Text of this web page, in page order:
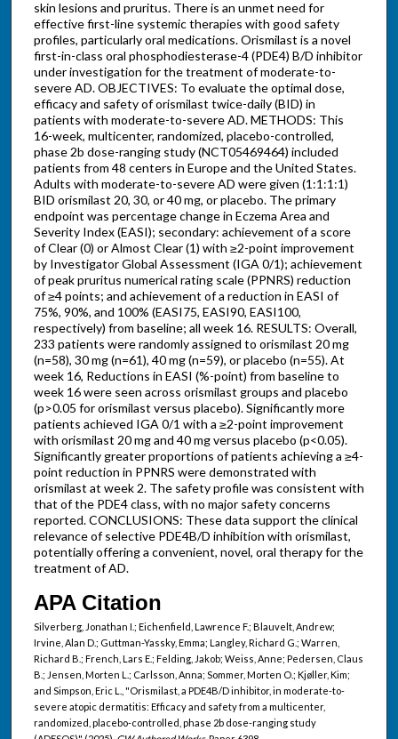
skin lesions and pruritus. There is an unmet need for
effective first-line systemic therapies with good safety
profiles, particularly oral medications. Orismilast is a novel
first-in-class oral phosphodiesterase-4 (PDE4) B/D inhibitor
under investigation for the treatment of moderate-to-
severe AD. OBJECTIVES: To evaluate the optimal dose,
efficacy and safety of orismilast twice-daily (BID) in
patients with moderate-to-severe AD. METHODS: This
16-week, multicenter, randomized, placebo-controlled,
phase 2b dose-ranging study (NCT05469464) included
patients from 48 centers in Europe and the United States.
Adults with moderate-to-severe AD were given (1:1:1:1)
BID orismilast 20, 30, or 40 mg, or placebo. The primary
endpoint was percentage change in Eczema Area and
Severity Index (EASI); secondary: achievement of a score
of Clear (0) or Almost Clear (1) with ≥2-point improvement
by Investigator Global Assessment (IGA 0/1); achievement
of peak pruritus numerical rating scale (PPNRS) reduction
of ≥4 points; and achievement of a reduction in EASI of
75%, 90%, and 100% (EASI75, EASI90, EASI100,
respectively) from baseline; all week 16. RESULTS: Overall,
233 patients were randomly assigned to orismilast 20 mg
(n=58), 30 mg (n=61), 40 mg (n=59), or placebo (n=55). At
week 16, Reductions in EASI (%-point) from baseline to
week 16 were seen across orismilast groups and placebo
(p>0.05 for orismilast versus placebo). Significantly more
patients achieved IGA 0/1 with a ≥2-point improvement
with orismilast 20 mg and 40 mg versus placebo (p<0.05).
Significantly greater proportions of patients achieving a ≥4-
point reduction in PPNRS were demonstrated with
orismilast at week 2. The safety profile was consistent with
that of the PDE4 class, with no major safety concerns
reported. CONCLUSIONS: These data support the clinical
relevance of selective PDE4B/D inhibition with orismilast,
potentially offering a convenient, novel, oral therapy for the
treatment of AD.
APA Citation
Silverberg, Jonathan I.; Eichenfield, Lawrence F.; Blauvelt, Andrew;
Irvine, Alan D.; Guttman-Yassky, Emma; Langley, Richard G.; Warren,
Richard B.; French, Lars E.; Felding, Jakob; Weiss, Anne; Pedersen, Claus
B.; Jensen, Morten L.; Carlsson, Anna; Sommer, Morten O.; Kjøller, Kim;
and Simpson, Eric L., "Orismilast, a PDE4B/D inhibitor, in moderate-to-
severe atopic dermatitis: Efficacy and safety from a multicenter,
randomized, placebo-controlled, phase 2b dose-ranging study